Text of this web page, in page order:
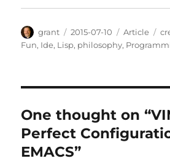
Author
grant
Posted
on
2015-07-10 Categories
Article
Fun, Ide, Lisp, philosophy,
One thought on
Perfect
EMACS”